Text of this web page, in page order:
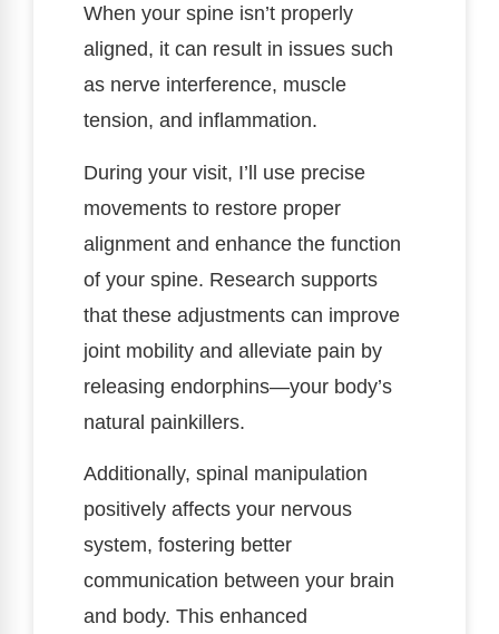
When your spine isn’t properly
aligned, it can result in issues such
as nerve interference, muscle
tension, and inflammation.
During your visit, I’ll use precise
movements to restore proper
alignment and enhance the function
of your spine. Research supports
that these adjustments can improve
joint mobility and alleviate pain by
releasing endorphins—your body’s
natural painkillers.
Additionally, spinal manipulation
positively affects your nervous
system, fostering better
communication between your brain
and body. This enhanced